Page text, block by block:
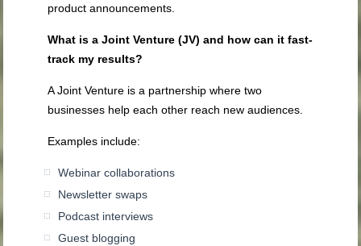
product announcements.
What is a Joint Venture (JV) and how can it fast-
track my results?
A Joint Venture is a partnership where two
businesses help each other reach new audiences.
Examples include:
Webinar collaborations
Newsletter swaps
Podcast interviews
Guest blogging